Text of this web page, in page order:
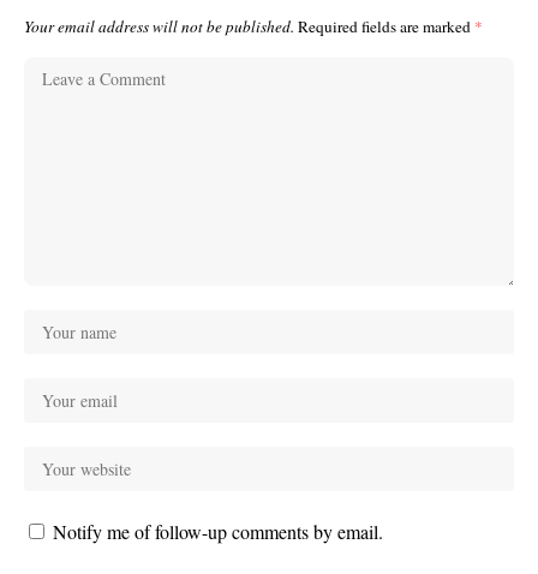
Your email address will not be published. Required fields are marked *
Notify me of follow-up comments by email.